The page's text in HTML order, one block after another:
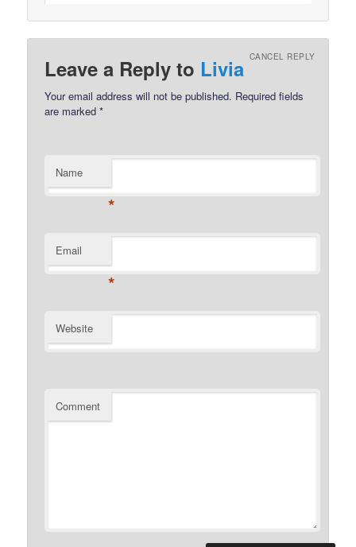
Leave a Reply to Livia CANCEL REPLY
Your email address will not be published. Required fields
are marked*
Name
*
Email
*
Website
Comment